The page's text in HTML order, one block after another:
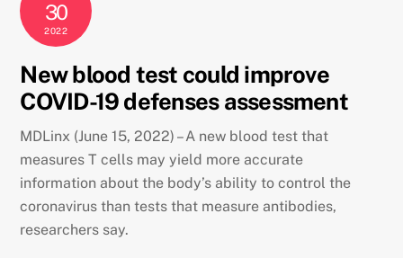
30
2022
New blood test could improve
COVID-19 defenses assessment
MDLinx (June 15, 2022) – A new blood test that
measures T cells may yield more accurate
information about the body’s ability to control the
coronavirus than tests that measure antibodies,
researchers say.